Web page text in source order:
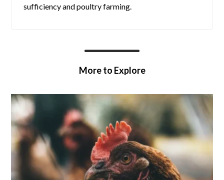
sufficiency and poultry farming.
More to Explore